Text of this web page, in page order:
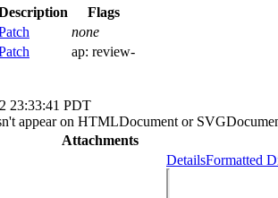
Flags
none
ap: review-
23:33:41 PDT
appear on HTMLDocument or
Attachments
DetailsFormatted